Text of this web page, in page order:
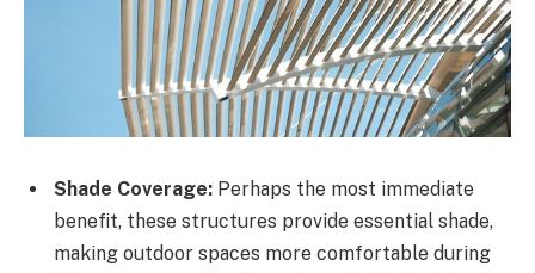
Shade Coverage: Perhaps the most immediate
benefit, these structures provide essential shade,
making outdoor spaces more comfortable during